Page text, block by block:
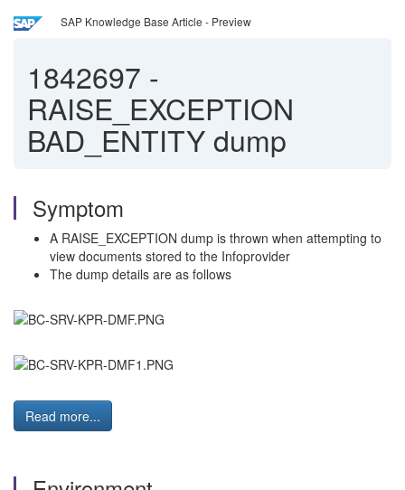
SAP Knowledge Base Article - Preview
1842697 -
RAISE_EXCEPTION
BAD_ENTITY dump
Symptom
A RAISE_EXCEPTION dump is thrown when attempting to
view documents stored to the Infoprovider
The dump details are as follows
Read more...